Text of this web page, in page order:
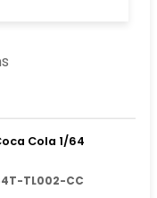
Cola 1/64
TL002-CC